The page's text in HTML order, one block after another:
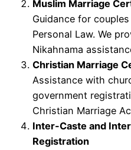
Muslim Marriage
Guidance for
Personal Law. We
Nikahnama
Christian Marriage
Assistance with
government
Christian Marriage
Inter-Caste and
Registration